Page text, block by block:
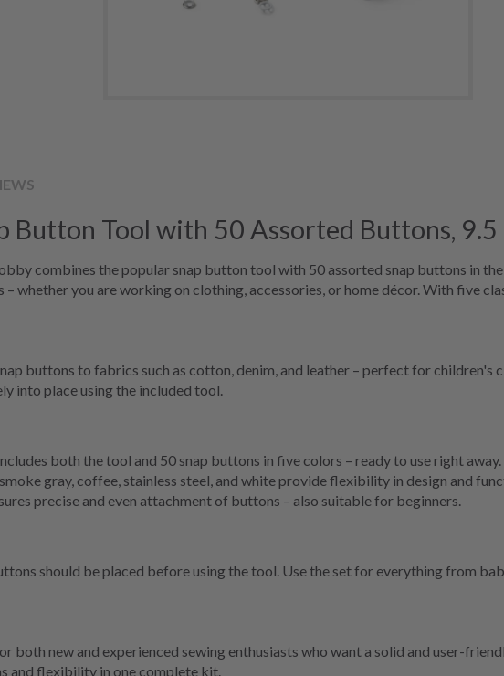
Button Tool with 50 Assorted Buttons, 9.5
combines the popular snap button tool with 50 assorted snap buttons in
whether you are working on clothing, accessories, or home décor. With five
buttons to fabrics such as cotton, denim, and leather – perfect for children's
into place using the included tool.
both the tool and 50 snap buttons in five colors – ready to use right away.
gray, coffee, stainless steel, and white provide flexibility in design and
precise and even attachment of buttons – also suitable for beginners.
should be placed before using the tool. Use the set for everything from
both new and experienced sewing enthusiasts who want a solid and user-
and flexibility in one complete kit.